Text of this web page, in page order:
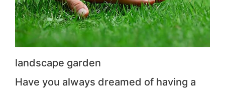
landscape garden
Have you always dreamed of having a